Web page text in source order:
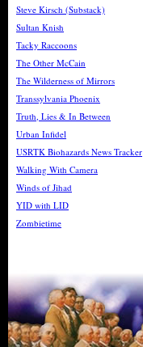
Steve Kirsch (Substack)
Sultan Knish
Tacky Raccoons
The Other McCain
The Wilderness of Mirrors
Transsylvania Phoenix
Truth, Lies & In Between
Urban Infidel
USRTK Biohazards News Tracker
Walking With Camera
Winds of Jihad
YID with LID
Zombietime